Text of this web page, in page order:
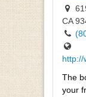
CA
http://
The
your